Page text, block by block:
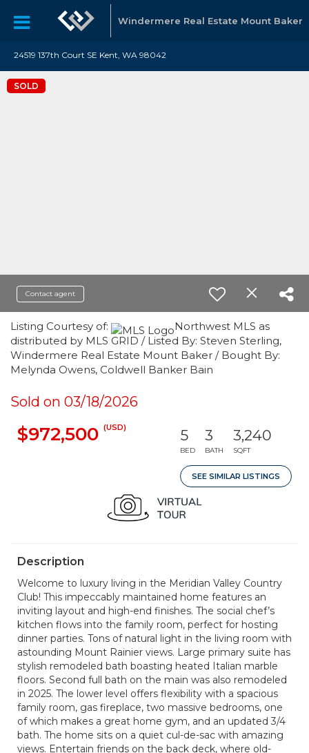
Windermere Real Estate Mount Baker
24519 137th Court SE Kent, WA 98042
SOLD
Contact agent
Listing Courtesy of:
Northwest MLS as
distributed by MLS GRID / Listed By: Steven Sterling,
Windermere Real Estate Mount Baker / Bought By:
Melynda Owens, Coldwell Banker Bain
Sold on 03/18/2026
$972,500 (USD) 5
BED
3
BATH
3,240
SQFT
SEE SIMILAR LISTINGS
Description
Welcome to luxury living in the Meridian Valley Country
Club! This impeccably maintained home features an
inviting layout and high-end finishes. The social chef’s
kitchen flows into the family room, perfect for hosting
dinner parties. Tons of natural light in the living room with
astounding Mount Rainier views. Large primary suite has
stylish remodeled bath boasting heated Italian marble
floors. Second full bath on the main was also remodeled
in 2025. The lower level offers flexibility with a spacious
family room, gas fireplace, two massive bedrooms, one
of which makes a great home gym, and an updated 3/4
bath. The home sits on a quiet cul-de-sac with amazing
views. Entertain friends on the back deck, where old-